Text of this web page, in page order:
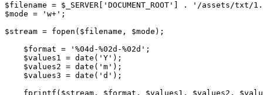
$filename = $_SERVER['DOCUMENT_ROOT'] . '/assets/
$mode = 'w+';
$stream = fopen($filename, $mode);
    $format = '%04d-%02d-%02d';
    $values1 = date('Y');
    $values2 = date('m');
    $values3 = date('d');
fprintf($stream, $format, $values1, $values2,